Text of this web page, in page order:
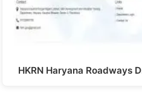
HKRN Haryana Roadways